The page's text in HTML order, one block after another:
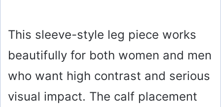
This sleeve-style leg piece works
beautifully for both women and men
who want high contrast and serious
visual impact. The calf placement